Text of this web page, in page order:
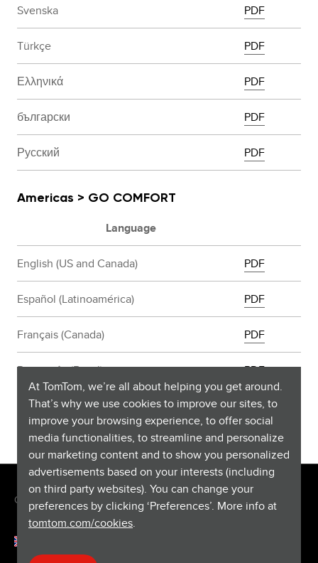
At TomTom, we’re all about helping you get around.
That’s why we use cookies to improve our sites, to
improve your browsing experience, to offer social
media functionalities, to streamline and personalize
our marketing content and to show you personalized
advertisements based on your interests (including
on third party websites). You can change your
preferences by clicking ‘Preferences’. More info at
tomtom.com/cookies.
Svenska PDF
Türkçe PDF
Ελληνικά PDF
български PDF
Русский PDF
Americas > GO COMFORT
Language
English (US and Canada) PDF
Español (Latinoamérica) PDF
Français (Canada) PDF
Português (Brasil) PDF
Copyright © 2026 TomTom International BV. All rights reserved.